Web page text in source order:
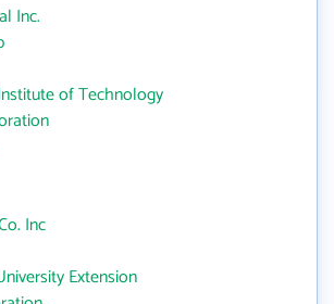
Inc.
of Technology
Inc
Extension